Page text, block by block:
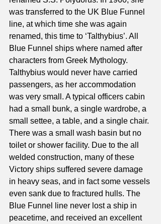
was transferred to the UK Blue Funnel
line, at which time she was again
renamed, this time to ‘Talthybius’. All
Blue Funnel ships where named after
characters from Greek Mythology.
Talthybius would never have carried
passengers, as her accommodation
was very small. A typical officers cabin
had a small bunk, a single wardrobe, a
small settee, a table, and a single chair.
There was a small wash basin but no
toilet or shower facility. Due to the all
welded construction, many of these
Victory ships suffered severe damage
in heavy seas, and in fact some vessels
even sank due to fractured hulls. The
Blue Funnel line never lost a ship in
peacetime, and received an excellent